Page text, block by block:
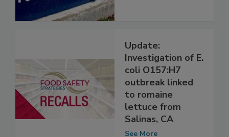
Update:
Investigation of E.
coli O157:H7
outbreak linked
to romaine
lettuce from
Salinas, CA